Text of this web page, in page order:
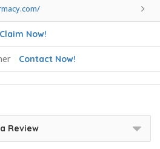
Claim Now!
Contact Now!
Review